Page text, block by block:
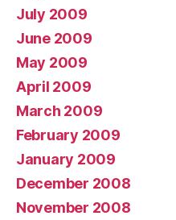
July 2009
June 2009
May 2009
April 2009
March 2009
February 2009
January 2009
December 2008
November 2008